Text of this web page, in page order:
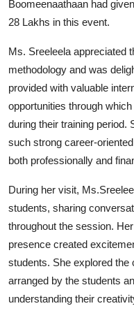
Boomeenaathaan had
28 Lakhs in this event.
Ms. Sreeleela appreciated
methodology and was
provided with valuable
opportunities through
during their training period.
such strong career-
both professionally and
During her visit,
students, sharing
throughout the session.
presence created
students. She explored
arranged by the students
understanding their